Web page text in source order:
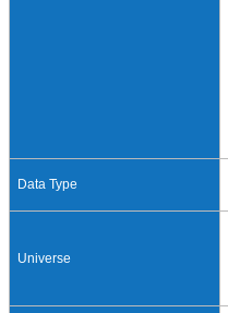
Data Type
Universe